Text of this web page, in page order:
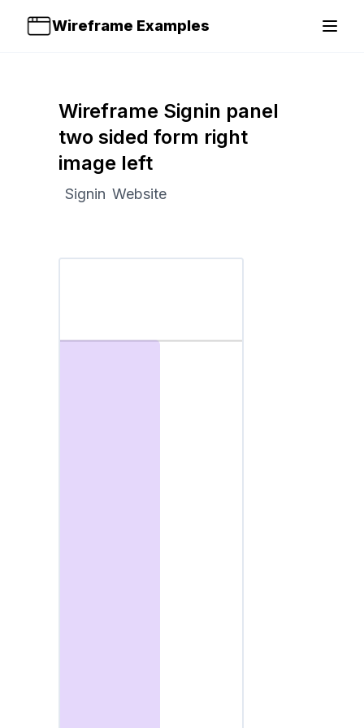
Wireframe Examples Open
Wireframe Signin panel
two sided form right
image left
Signin Website